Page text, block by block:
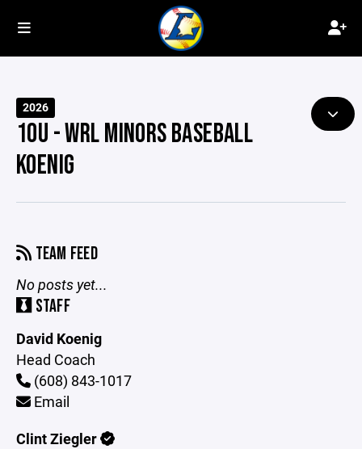
2026
10U - WRL MINORS BASEBALL
KOENIG
TEAM FEED
No posts yet...
STAFF
David Koenig
Head Coach
(608) 843-1017
Email
Clint Ziegler